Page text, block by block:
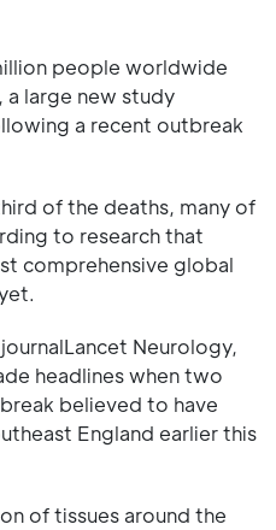
people worldwide
a large new study
a recent outbreak
of the deaths, many of
to research that
comprehensive global
Neurology,
headlines when two
believed to have
England earlier this
of tissues around the